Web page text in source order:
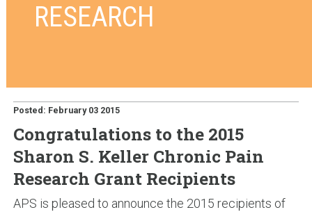
RESEARCH
Posted: February 03 2015
Congratulations to the 2015
Sharon S. Keller Chronic Pain
Research Grant Recipients
APS is pleased to announce the 2015 recipients of